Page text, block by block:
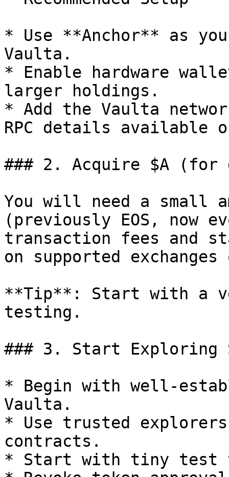
* Use **Anchor** as
Vaulta.
* Enable hardware
larger holdings.
* Add the Vaulta
RPC details available
### 2. Acquire $A
You will need a small
(previously EOS, now
transaction fees and
on supported
**Tip**: Start with a
testing.
### 3. Start Exploring
* Begin with well-
Vaulta.
* Use trusted
contracts.
* Start with tiny test